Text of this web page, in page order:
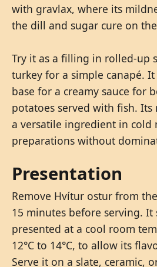
with gravlax, where its
the dill and sugar cure on
Try it as a filling in rolled-up
turkey for a simple canapé. It
base for a creamy sauce for
potatoes served with fish.
a versatile ingredient in cold
preparations without
Presentation
Remove Hvítur ostur from
15 minutes before serving. It
presented at a cool room
12°C to 14°C, to allow its
Serve it on a slate, ceramic,